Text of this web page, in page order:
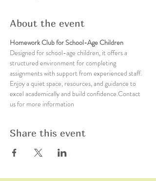
About the event
Homework Club for School-Age Children
Designed for school-age children, it offers a
structured environment for completing
assignments with support from experienced staff.
Enjoy a quiet space, resources, and guidance to
excel academically and build confidence.Contact
us for more information
Share this event